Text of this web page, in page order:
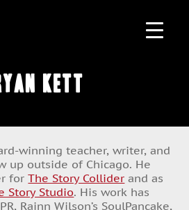
Kett
winning teacher, writer, and
up outside of Chicago. He
forThe Story Collider and as
Story Studio. His work has
Rainn Wilson’s SoulPancake,